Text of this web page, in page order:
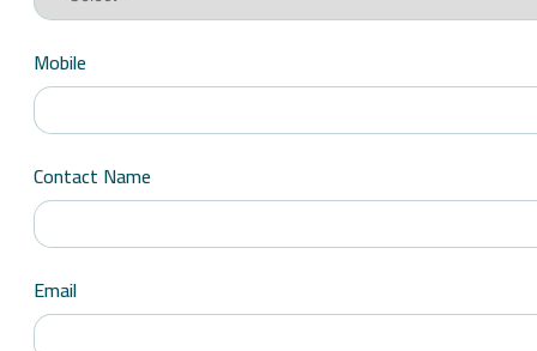
Mobile
Contact Name
Email